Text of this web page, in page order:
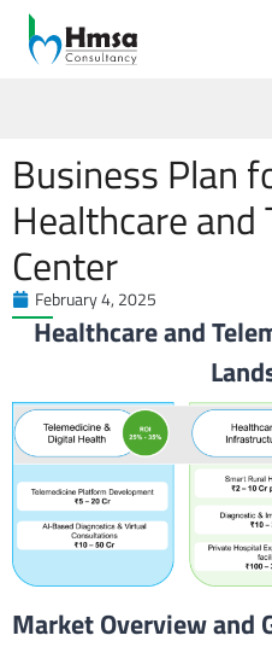
Business Plan
Healthcare and
Center
February 4, 2025
Healthcare and
Market Overview and